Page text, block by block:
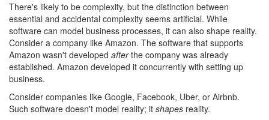
There's likely to be complexity, but the distinction between
essential and accidental complexity seems artificial. While
software can model business processes, it can also shape reality.
Consider a company like Amazon. The software that supports
Amazon wasn't developed afterthe company was already
established. Amazon developed it concurrently with setting up
business.
Consider companies like Google, Facebook, Uber, or Airbnb.
Such software doesn't model reality; it shapes reality.